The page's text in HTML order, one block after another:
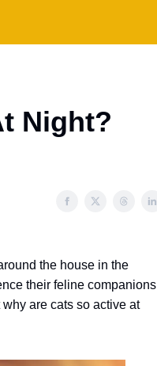
Night?
the house in the
their feline companions
are cats so active at